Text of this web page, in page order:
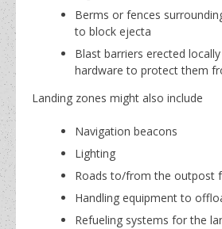
Berms or fences
to block ejecta
Blast barriers erected
hardware to protect them
Landing zones might also include
Navigation beacons
Lighting
Roads to/from the outpost
Handling equipment to
Refueling systems for the